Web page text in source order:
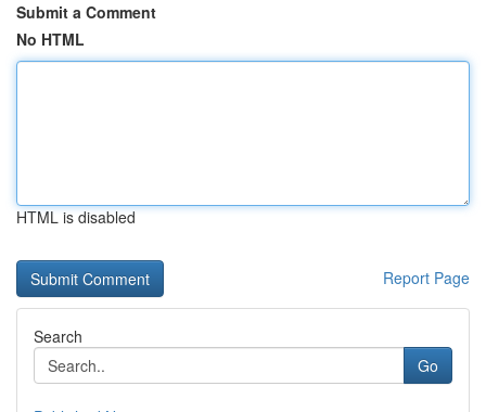
Submit a Comment
No HTML
HTML is disabled
Report Page
Search
Go